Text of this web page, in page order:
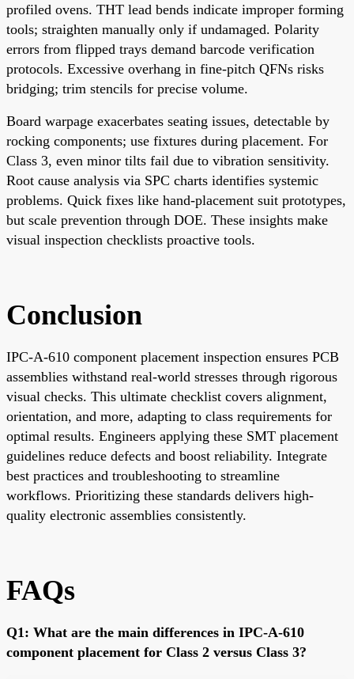
profiled ovens. THT lead bends indicate improper forming
tools; straighten manually only if undamaged. Polarity
errors from flipped trays demand barcode verification
protocols. Excessive overhang in fine-pitch QFNs risks
bridging; trim stencils for precise volume.
Board warpage exacerbates seating issues, detectable by
rocking components; use fixtures during placement. For
Class 3, even minor tilts fail due to vibration sensitivity.
Root cause analysis via SPC charts identifies systemic
problems. Quick fixes like hand-placement suit prototypes,
but scale prevention through DOE. These insights make
visual inspection checklists proactive tools.
Conclusion
IPC-A-610 component placement inspection ensures PCB
assemblies withstand real-world stresses through rigorous
visual checks. This ultimate checklist covers alignment,
orientation, and more, adapting to class requirements for
optimal results. Engineers applying these SMT placement
guidelines reduce defects and boost reliability. Integrate
best practices and troubleshooting to streamline
workflows. Prioritizing these standards delivers high-
quality electronic assemblies consistently.
FAQs
Q1: What are the main differences in IPC-A-610
component placement for Class 2 versus Class 3?